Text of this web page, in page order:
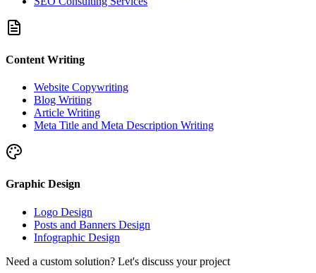
Content Writing
Website Copywriting
Blog Writing
Article Writing
Meta Title and Meta Description Writing
Graphic Design
Logo Design
Posts and Banners Design
Infographic Design
Need a custom solution? Let's discuss your project